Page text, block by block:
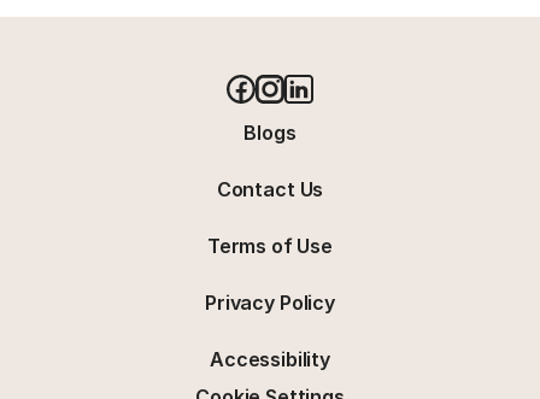
Blogs
Contact Us
Terms of Use
Privacy Policy
Accessibility